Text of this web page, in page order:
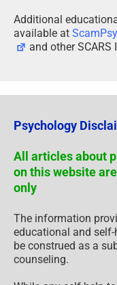
Additional
available at
and other
Psychology
All articles about
on this website
only
The information
educational and
be construed as a
counseling.